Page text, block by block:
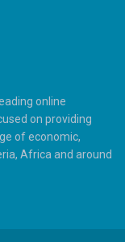
online
on providing
of economic,
Africa and around